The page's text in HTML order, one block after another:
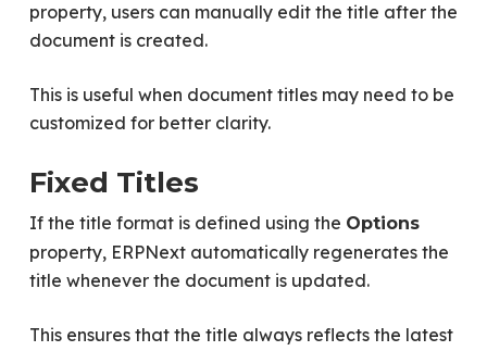
property, users can manually edit the title after the
document is created.
This is useful when document titles may need to be
customized for better clarity.
Fixed Titles
If the title format is defined using the Options
property, ERPNext automatically regenerates the
title whenever the document is updated.
This ensures that the title always reflects the latest